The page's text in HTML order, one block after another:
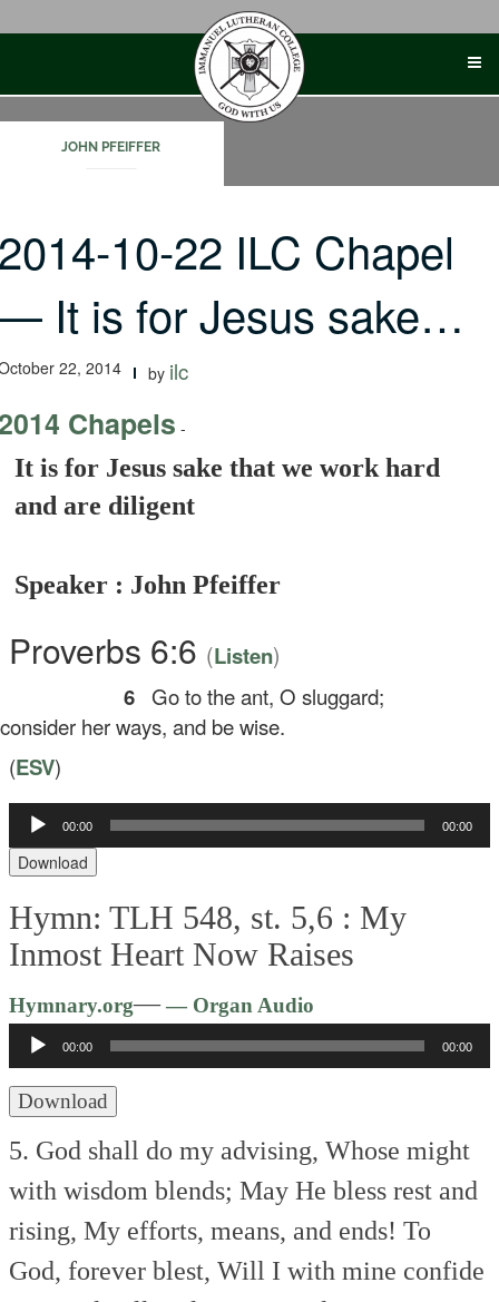
JOHN PFEIFFER
10-22 ILC Chapel
It is for Jesus sake…
22, 2014 by ilc
Chapels -
It is for Jesus sake that we work hard
and are diligent
Speaker : John Pfeiffer
Proverbs 6:6 (Listen)
6
Go to the ant, O sluggard;
her ways, and be wise.
(ESV)
Audio
Player
00:00 00:00
Download
Hymn: TLH 548, st. 5,6 : My
Inmost Heart Now Raises
Hymnary.org—— Organ Audio
Player
00:00 00:00
Download
5. God shall do my advising, Whose might
with wisdom blends; May He bless rest and
rising, My efforts, means, and ends! To
God, forever blest, Will I with mine confide